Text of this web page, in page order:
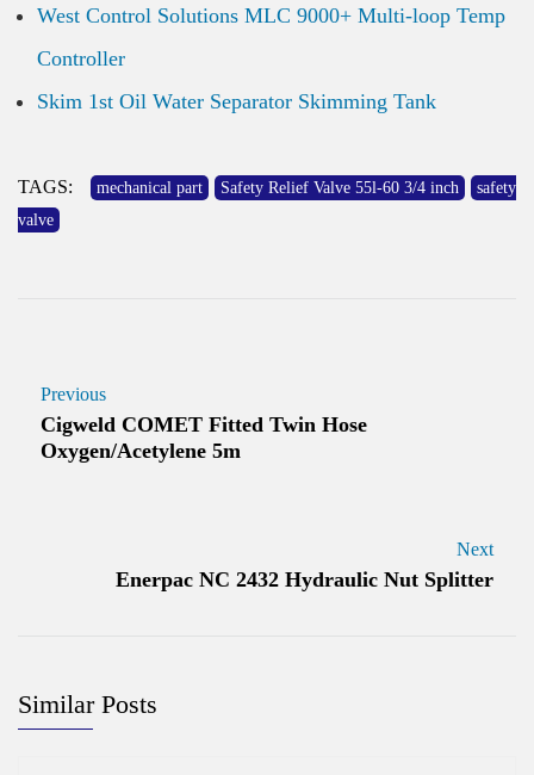
West Control Solutions MLC 9000+ Multi-loop Temp
Controller
Skim 1st Oil Water Separator Skimming Tank
TAGS: mechanical part Safety Relief Valve 55l-60 3/4 inch
safety
valve
Previous
Cigweld COMET Fitted Twin Hose
Oxygen/Acetylene 5m
Next
Enerpac NC 2432 Hydraulic Nut Splitter
Similar Posts